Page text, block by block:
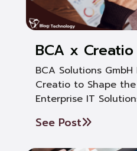
BCA x Creatio
BCA Solutions
Creatio to Shape
Enterprise IT
See Post